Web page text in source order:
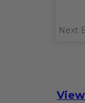
Next